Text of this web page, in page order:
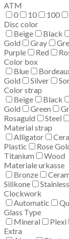
ATM
0
10 100
Disc color
Beige
Black
Gold
Gray
Purple
Red
Color box
Blue
Gold
Silver
Color strap
Beige
Black
Gold
Green
Rosaguld
Steel
Material strap
Alligator
Plastic
Rose
Titanium
Wood
Materiale urkasse
Bronze
Silikone
Clockwork
Automatic
Glass Type
Mineral
Plexi
Extra